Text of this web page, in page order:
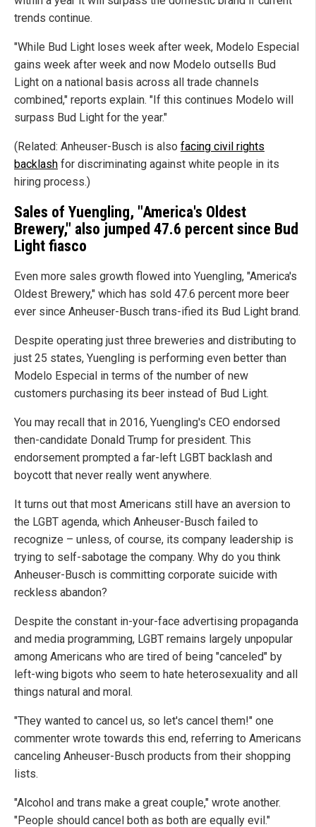
trends continue.
"While Bud Light loses week after week, Modelo Especial
gains week after week and now Modelo outsells Bud
Light on a national basis across all trade channels
combined," reports explain. "If this continues Modelo will
surpass Bud Light for the year."
(Related: Anheuser-Busch is also facing civil rights
backlash for discriminating against white people in its
hiring process.)
Sales of Yuengling, "America's Oldest
Brewery," also jumped 47.6 percent since Bud
Light fiasco
Even more sales growth flowed into Yuengling, "America's
Oldest Brewery," which has sold 47.6 percent more beer
ever since Anheuser-Busch trans-ified its Bud Light brand.
Despite operating just three breweries and distributing to
just 25 states, Yuengling is performing even better than
Modelo Especial in terms of the number of new
customers purchasing its beer instead of Bud Light.
You may recall that in 2016, Yuengling's CEO endorsed
then-candidate Donald Trump for president. This
endorsement prompted a far-left LGBT backlash and
boycott that never really went anywhere.
It turns out that most Americans still have an aversion to
the LGBT agenda, which Anheuser-Busch failed to
recognize – unless, of course, its company leadership is
trying to self-sabotage the company. Why do you think
Anheuser-Busch is committing corporate suicide with
reckless abandon?
Despite the constant in-your-face advertising propaganda
and media programming, LGBT remains largely unpopular
among Americans who are tired of being "canceled" by
left-wing bigots who seem to hate heterosexuality and all
things natural and moral.
"They wanted to cancel us, so let's cancel them!" one
commenter wrote towards this end, referring to Americans
canceling Anheuser-Busch products from their shopping
lists.
"Alcohol and trans make a great couple," wrote another.
"People should cancel both as both are equally evil."